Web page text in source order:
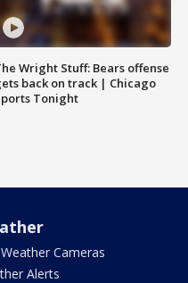
Wright Stuff: Bears offense
back on track | Chicago
Tonight
Cameras
Alerts